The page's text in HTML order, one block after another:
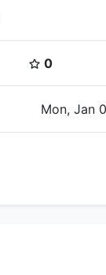
Star Coins:
0
Mon, Jan